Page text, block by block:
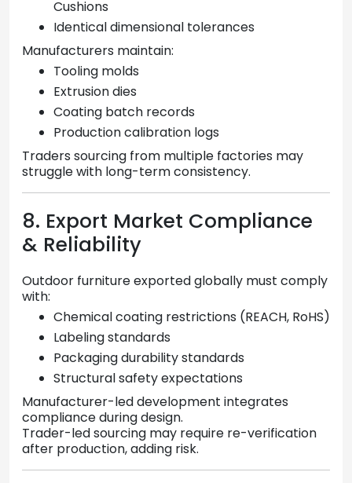
Cushions
Identical dimensional tolerances
Manufacturers maintain:
Tooling molds
Extrusion dies
Coating batch records
Production calibration logs
Traders sourcing from multiple factories may
struggle with long-term consistency.
8. Export Market Compliance
& Reliability
Outdoor furniture exported globally must comply
with:
Chemical coating restrictions (REACH, RoHS)
Labeling standards
Packaging durability standards
Structural safety expectations
Manufacturer-led development integrates
compliance during design.
Trader-led sourcing may require re-verification
after production, adding risk.